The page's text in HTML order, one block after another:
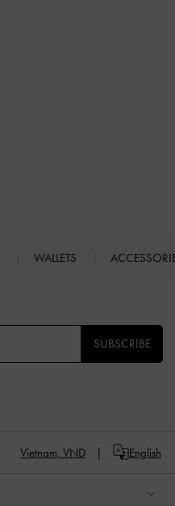
WALLETS
SUBSCRIBE
Vietnam, VND English